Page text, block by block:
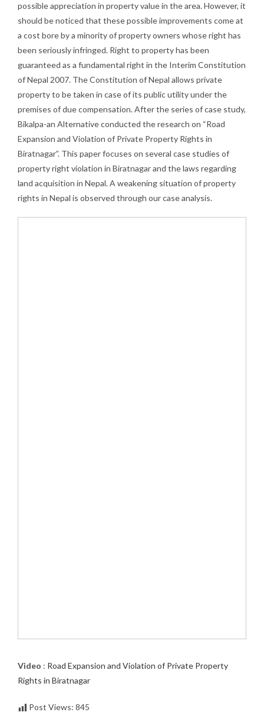
possible appreciation in property value in the area. However, it
should be noticed that these possible improvements come at
a cost bore by a minority of property owners whose right has
been seriously infringed. Right to property has been
guaranteed as a fundamental right in the Interim Constitution
of Nepal 2007. The Constitution of Nepal allows private
property to be taken in case of its public utility under the
premises of due compensation. After the series of case study,
Bikalpa-an Alternative conducted the research on “Road
Expansion and Violation of Private Property Rights in
Biratnagar”. This paper focuses on several case studies of
property right violation in Biratnagar and the laws regarding
land acquisition in Nepal. A weakening situation of property
rights in Nepal is observed through our case analysis.
Video : Road Expansion and Violation of Private Property
Rights in Biratnagar
Post Views: 845